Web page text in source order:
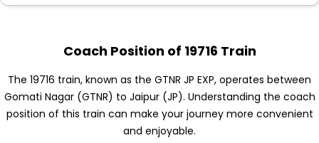
Coach Position of 19716 Train
The 19716 train, known as the GTNR JP EXP, operates between
Gomati Nagar (GTNR) to Jaipur (JP). Understanding the coach
position of this train can make your journey more convenient
and enjoyable.